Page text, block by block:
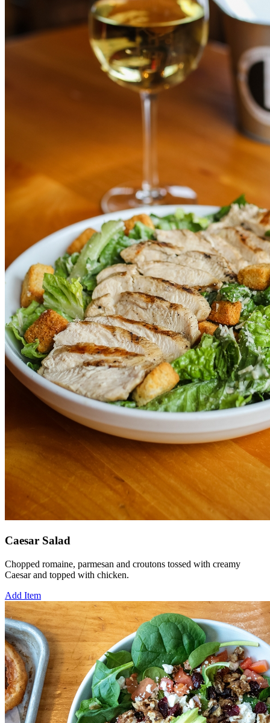
Caesar Salad
Chopped romaine, parmesan and croutons tossed with creamy
Caesar and topped with chicken.
Add Item